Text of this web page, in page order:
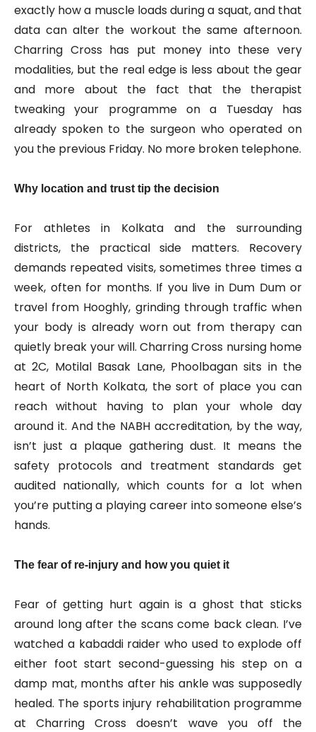
exactly how a muscle loads during a squat, and that
data can alter the workout the same afternoon.
Charring Cross has put money into these very
modalities, but the real edge is less about the gear
and more about the fact that the therapist
tweaking your programme on a Tuesday has
already spoken to the surgeon who operated on
you the previous Friday. No more broken telephone.
Why location and trust tip the decision
For athletes in Kolkata and the surrounding
districts, the practical side matters. Recovery
demands repeated visits, sometimes three times a
week, often for months. If you live in Dum Dum or
travel from Hooghly, grinding through traffic when
your body is already worn out from therapy can
quietly break your will. Charring Cross nursing home
at 2C, Motilal Basak Lane, Phoolbagan sits in the
heart of North Kolkata, the sort of place you can
reach without having to plan your whole day
around it. And the NABH accreditation, by the way,
isn’t just a plaque gathering dust. It means the
safety protocols and treatment standards get
audited nationally, which counts for a lot when
you’re putting a playing career into someone else’s
hands.
The fear of re-injury and how you quiet it
Fear of getting hurt again is a ghost that sticks
around long after the scans come back clean. I’ve
watched a kabaddi raider who used to explode off
either foot start second-guessing his step on a
damp mat, months after his ankle was supposedly
healed. The sports injury rehabilitation programme
at Charring Cross doesn’t wave you off the